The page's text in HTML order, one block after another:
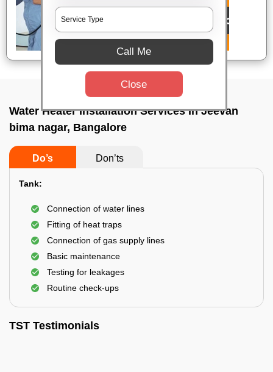
Water Heater Installation Services In Jeevan
bima nagar, Bangalore
Do’s Don’ts
Tank:
Connection of water lines
Fitting of heat traps
Connection of gas supply lines
Basic maintenance
Testing for leakages
Routine check-ups
TST Testimonials
Call Me
Close